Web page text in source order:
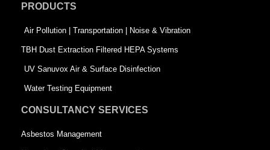
o
k
-
s
q
u
r
i
n
-
s
q
u
a
e
PRODUCTS
Air Pollution | Transportation | Noise & Vibration
TBH Dust Extraction Filtered HEPA Systems
UV Sanuvox Air & Surface Disinfection
Water Testing Equipment
CONSULTANCY SERVICES
Asbestos Management